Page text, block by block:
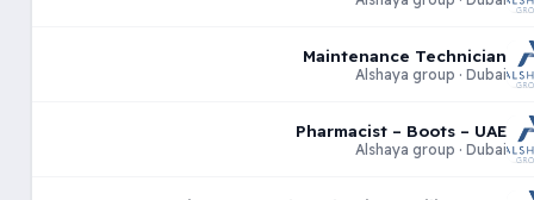
Maintenance Technician
Alshaya group · Dubai
Pharmacist – Boots – UAE
Alshaya group · Dubai